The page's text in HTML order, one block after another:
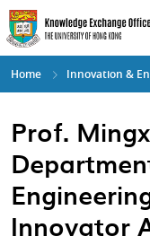
Skip
to
main
content
Home Innovation &
Prof.
Innovator